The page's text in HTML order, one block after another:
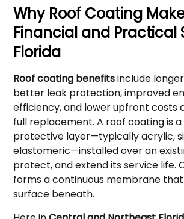
Why Roof Coating
Financial and Practical
Florida
Roof coating benefitsinclude
better leak protection, improved
efficiency, and lower upfront costs
full replacement. A roof coating is
protective layer—typically acrylic,
elastomeric—installed over an
protect, and extend its service life.
forms a continuous membrane
surface beneath.